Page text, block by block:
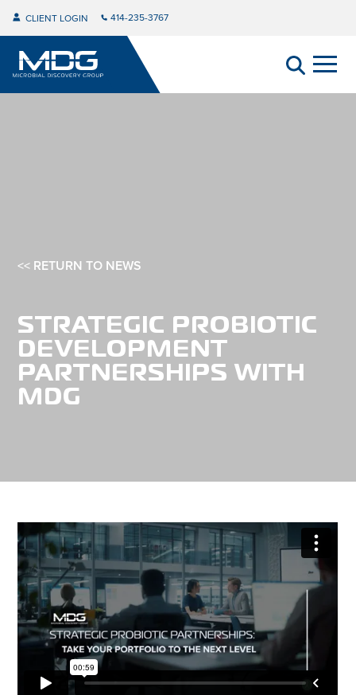
CLIENT LOGIN 414-235-3767
<< RETURN TO NEWS
STRATEGIC PROBIOTIC
DEVELOPMENT
PARTNERSHIPS WITH
MDG